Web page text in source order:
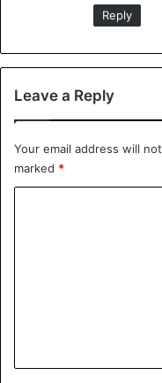
Reply
Leave a Reply
Your email address will
marked *